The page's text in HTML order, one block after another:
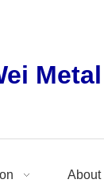
Metal
About